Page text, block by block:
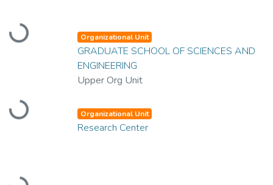
Loading...
Loading...
Organizational Unit
GRADUATE SCHOOL OF SCIENCES AND
ENGINEERING
Upper Org Unit
Organizational Unit
Research Center